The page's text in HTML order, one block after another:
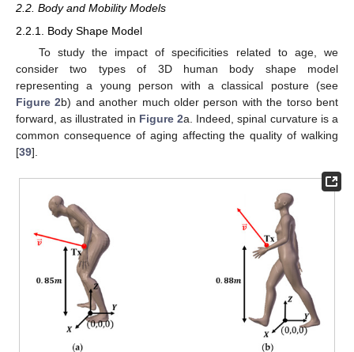
2.2. Body and Mobility Models
2.2.1. Body Shape Model
To study the impact of specificities related to age, we
consider two types of 3D human body shape model
representing a young person with a classical posture (see
Figure 2b) and another much older person with the torso bent
forward, as illustrated in Figure 2a. Indeed, spinal curvature is a
common consequence of aging affecting the quality of walking
[39].